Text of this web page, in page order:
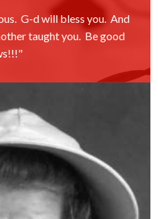
G-d will bless you. And
taught you. Be good